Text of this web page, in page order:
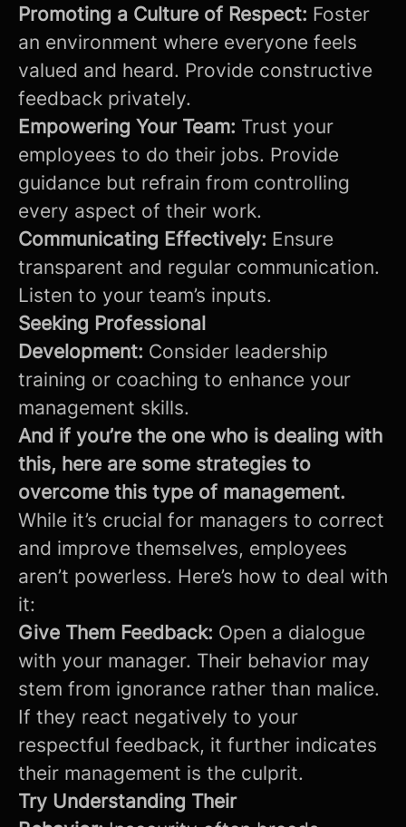
Promoting a Culture of Respect: Foster
an environment where everyone feels
valued and heard. Provide constructive
feedback privately.
Empowering Your Team: Trust your
employees to do their jobs. Provide
guidance but refrain from controlling
every aspect of their work.
Communicating Effectively: Ensure
transparent and regular communication.
Listen to your team’s inputs.
Seeking Professional
Development: Consider leadership
training or coaching to enhance your
management skills.
And if you’re the one who is dealing with
this, here are some strategies to
overcome this type of management.
While it’s crucial for managers to correct
and improve themselves, employees
aren’t powerless. Here’s how to deal with
it:
Give Them Feedback: Open a dialogue
with your manager. Their behavior may
stem from ignorance rather than malice.
If they react negatively to your
respectful feedback, it further indicates
their management is the culprit.
Try Understanding Their